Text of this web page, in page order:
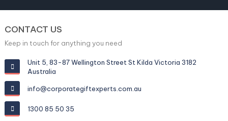
CONTACT US
Keep in touch for anything you need
Unit 5, 83-87 Wellington Street St Kilda Victoria 3182
Australia
info@corporategiftexperts.com.au
1300 85 50 35